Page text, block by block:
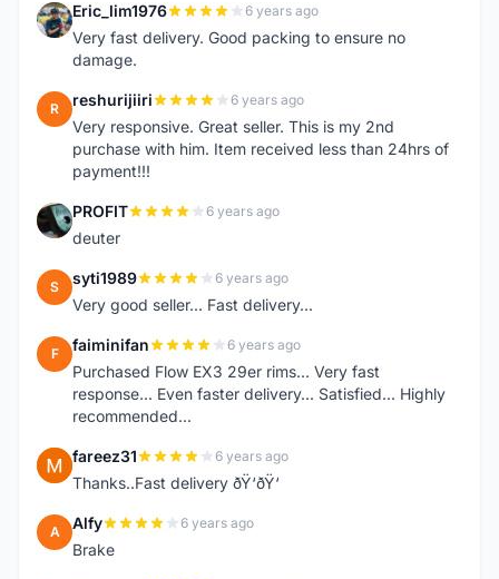
E Eric_lim1976 6 years ago
Very fast delivery. Good packing to ensure no
damage.
R reshurijiiri 6 years ago
Very responsive. Great seller. This is my 2nd
purchase with him. Item received less than 24hrs of
payment!!!
P PROFIT 6 years ago
deuter
S syti1989 6 years ago
Very good seller... Fast delivery...
F faiminifan 6 years ago
Purchased Flow EX3 29er rims... Very fast
response... Even faster delivery... Satisfied... Highly
recommended...
F fareez31 6 years ago
Thanks..Fast delivery ðŸ‘ðŸ‘
A Alfy 6 years ago
Brake